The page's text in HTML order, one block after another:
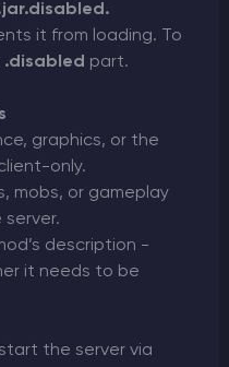
it from loading. To
.disabled part.
graphics, or the
only.
mobs, or gameplay
description -
it needs to be
the server via